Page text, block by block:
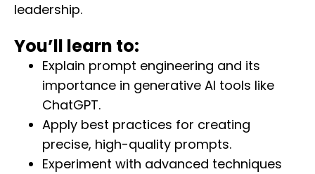
leadership.
You’ll learn to:
Explain prompt engineering and its
importance in generative AI tools like
ChatGPT.
Apply best practices for creating
precise, high-quality prompts.
Experiment with advanced techniques